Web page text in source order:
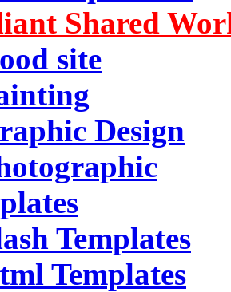
Shared
site
Design
Templates
Templates